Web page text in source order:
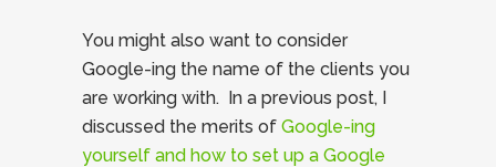
You might also want to consider
Google-ing the name of the clients you
are working with. In a previous post, I
discussed the merits of Google-ing
yourself and how to set up a Google